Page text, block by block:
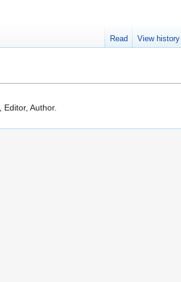
, Editor, Author.
Read View history